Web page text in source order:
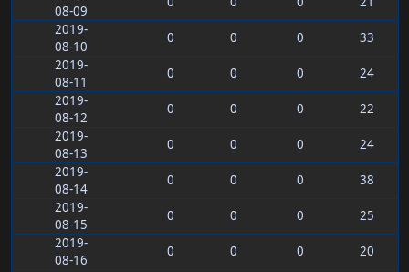
08-09
2019-
08-10
0 0 0
33
2019-
08-11
0 0 0
24
2019-
08-12
0 0 0
22
2019-
08-13
0 0 0
24
2019-
08-14
0 0 0
38
2019-
08-15
0 0 0
25
2019-
08-16
0 0 0
20